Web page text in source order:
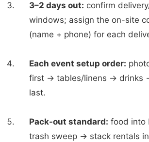
3–2 days out: confirm
windows; assign the on-site
(name + phone) for each
Each event setup order:
first → tables/linens → drinks
last.
Pack-out standard: food into
trash sweep → stack rentals